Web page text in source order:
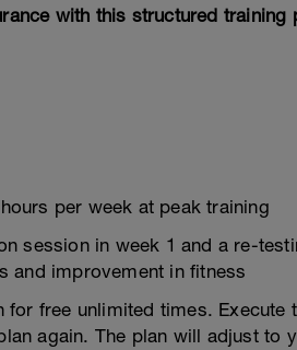
with this structured training
per week at peak training
session in week 1 and a re-
and improvement in fitness
for free unlimited times. Execute
again. The plan will adjust to